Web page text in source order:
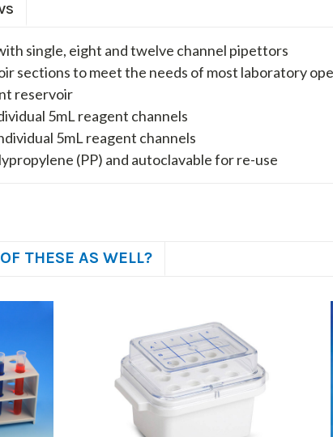
single, eight and twelve channel pipettors
sections to meet the needs of most laboratory
reservoir
5mL reagent channels
5mL reagent channels
(PP) and autoclavable for re-use
THESE AS WELL?